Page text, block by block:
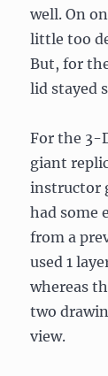
well. On
little too
But, for
lid stayed
For the 3-
giant
instructor
had some
from a
used 1
whereas
two
view.